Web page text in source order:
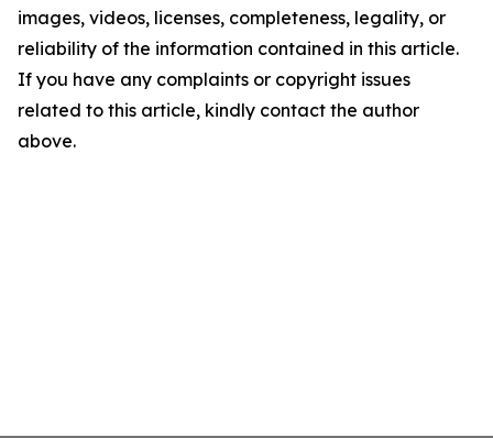
images, videos, licenses, completeness, legality, or
reliability of the information contained in this article.
If you have any complaints or copyright issues
related to this article, kindly contact the author
above.